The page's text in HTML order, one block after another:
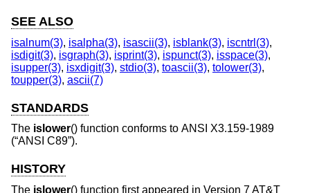
SEE ALSO
isalnum(3), isalpha(3), isascii(3), isblank(3), iscntrl(3),
isdigit(3), isgraph(3), isprint(3), ispunct(3), isspace(3),
isupper(3), isxdigit(3), stdio(3), toascii(3), tolower(3),
toupper(3), ascii(7)
STANDARDS
The islower() function conforms to ANSI X3.159-1989
(“ANSI C89”).
HISTORY
The islower() function first appeared in Version 7 AT&T